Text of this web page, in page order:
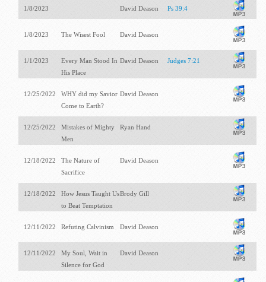
1/8/2023 David Deason Ps 39:4
1/8/2023 The Wisest Fool David Deason
1/1/2023
Every Man Stood In
His Place
David Deason Judges 7:21
12/25/2022
WHY did my Savior
Come to Earth?
David Deason
12/25/2022
Mistakes of Mighty
Men
Ryan Hand
12/18/2022
The Nature of
Sacrifice
David Deason
12/18/2022
How Jesus Taught Us
to Beat Temptation
Brody Gill
12/11/2022 Refuting Calvinism David Deason
12/11/2022
My Soul, Wait in
Silence for God
David Deason